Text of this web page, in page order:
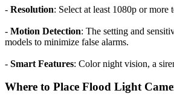
- Resolution: Select at least 1080p or more
- Motion Detection: The setting and
models to minimize false alarms.
- Smart Features: Color night vision, a
Where to Place Flood Light